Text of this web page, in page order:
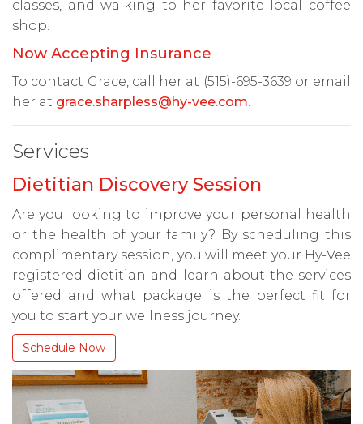
classes, and walking to her favorite local coffee
shop.
Now Accepting Insurance
To contact Grace, call her at (515)-695-3639 or email
her at grace.sharpless@hy-vee.com.
Services
Dietitian Discovery Session
Are you looking to improve your personal health
or the health of your family? By scheduling this
complimentary session, you will meet your Hy-Vee
registered dietitian and learn about the services
offered and what package is the perfect fit for
you to start your wellness journey.
Schedule Now